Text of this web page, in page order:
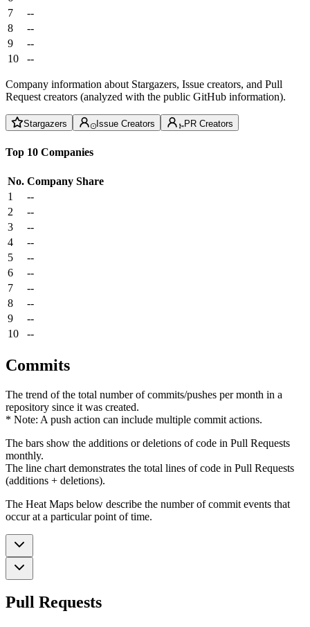
7
--
8
--
9
--
10
--
Company information about Stargazers, Issue creators, and Pull
Request creators (analyzed with the public GitHub information).
Stargazers Issue Creators PR Creators
Top 10 Companies
No. Company Share
1
--
2
--
3
--
4
--
5
--
6
--
7
--
8
--
9
--
10
--
Commits
The trend of the total number of commits/pushes per month in a
repository since it was created.
* Note: A push action can include multiple commit actions.
The bars show the additions or deletions of code in Pull Requests
monthly.
The line chart demonstrates the total lines of code in Pull Requests
(additions + deletions).
The Heat Maps below describe the number of commit events that
occur at a particular point of time.
Pull Requests